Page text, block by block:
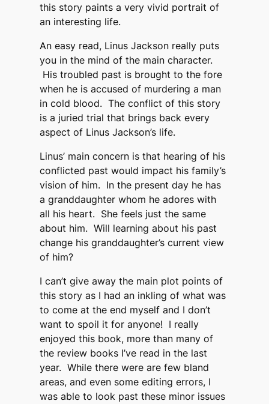
this story paints a very vivid portrait of
an interesting life.
An easy read, Linus Jackson really puts
you in the mind of the main character.
His troubled past is brought to the fore
when he is accused of murdering a man
in cold blood. The conflict of this story
is a juried trial that brings back every
aspect of Linus Jackson’s life.
Linus’ main concern is that hearing of his
conflicted past would impact his family’s
vision of him. In the present day he has
a granddaughter whom he adores with
all his heart. She feels just the same
about him. Will learning about his past
change his granddaughter’s current view
of him?
I can’t give away the main plot points of
this story as I had an inkling of what was
to come at the end myself and I don’t
want to spoil it for anyone! I really
enjoyed this book, more than many of
the review books I’ve read in the last
year. While there were are few bland
areas, and even some editing errors, I
was able to look past these minor issues